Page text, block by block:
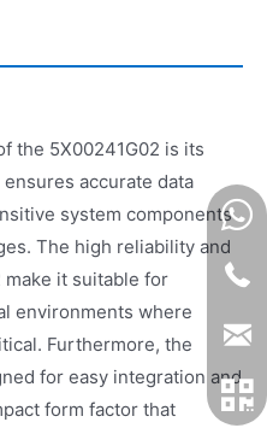
the 5X00241G02 is its
accurate data
system components
The high reliability and
it suitable for
environments where
Furthermore, the
for easy integration and
form factor that